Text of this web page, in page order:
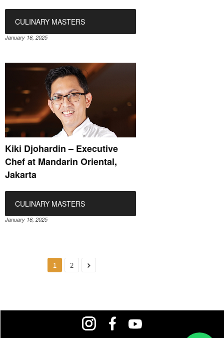
CULINARY MASTERS
January 16, 2025
Kiki Djohardin – Executive
Chef at Mandarin Oriental,
Jakarta
CULINARY MASTERS
January 16, 2025
1 2